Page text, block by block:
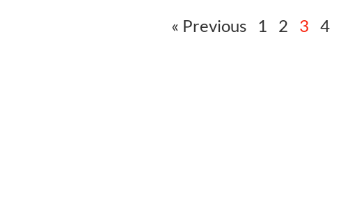
« Previous 1 2 3 4